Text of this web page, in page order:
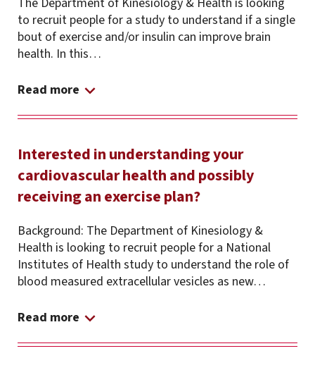
to recruit people for a study to understand if a single
bout of exercise and/or insulin can improve brain
health. In this…
Read more
Interested in understanding your
cardiovascular health and possibly
receiving an exercise plan?
Background: The Department of Kinesiology &
Health is looking to recruit people for a National
Institutes of Health study to understand the role of
blood measured extracellular vesicles as new…
Read more